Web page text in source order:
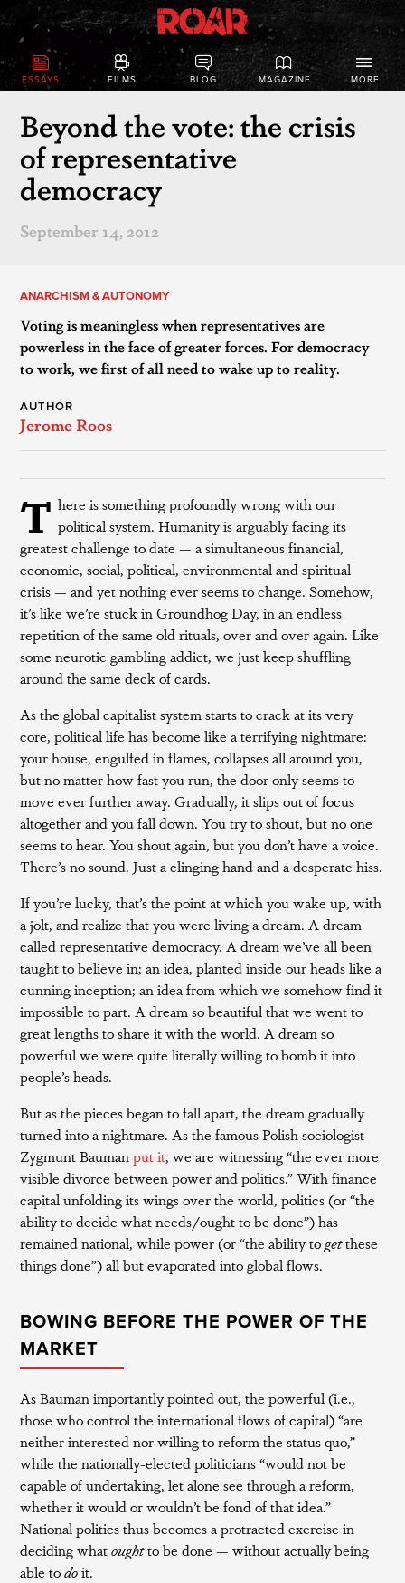
ESSAYS FILMS BLOG MAGAZINE MORE
Beyond the vote: the crisis
of representative
democracy
September 14, 2012
ANARCHISM & AUTONOMY
Voting is meaningless when representatives are
powerless in the face of greater forces. For democracy
to work, we first of all need to wake up to reality.
AUTHOR
Jerome Roos
T here is something profoundly wrong with our
political system. Humanity is arguably facing its
greatest challenge to date — a simultaneous financial,
economic, social, political, environmental and spiritual
crisis — and yet nothing ever seems to change. Somehow,
it’s like we’re stuck in Groundhog Day, in an endless
repetition of the same old rituals, over and over again. Like
some neurotic gambling addict, we just keep shuffling
around the same deck of cards.
As the global capitalist system starts to crack at its very
core, political life has become like a terrifying nightmare:
your house, engulfed in flames, collapses all around you,
but no matter how fast you run, the door only seems to
move ever further away. Gradually, it slips out of focus
altogether and you fall down. You try to shout, but no one
seems to hear. You shout again, but you don’t have a voice.
There’s no sound. Just a clinging hand and a desperate hiss.
If you’re lucky, that’s the point at which you wake up, with
a jolt, and realize that you were living a dream. A dream
called representative democracy. A dream we’ve all been
taught to believe in; an idea, planted inside our heads like a
cunning inception; an idea from which we somehow find it
impossible to part. A dream so beautiful that we went to
great lengths to share it with the world. A dream so
powerful we were quite literally willing to bomb it into
people’s heads.
But as the pieces began to fall apart, the dream gradually
turned into a nightmare. As the famous Polish sociologist
Zygmunt Baumanput it, we are witnessing “the ever more
visible divorce between power and politics.” With finance
capital unfolding its wings over the world, politics (or “the
ability to decide what needs/ought to be done”) has
remained national, while power (or “the ability togetthese
things done”) all but evaporated into global flows.
BOWING BEFORE THE POWER OF THE
MARKET
As Bauman importantly pointed out, the powerful (i.e.,
those who control the international flows of capital) “are
neither interested nor willing to reform the status quo,”
while the nationally-elected politicians “would not be
capable of undertaking, let alone see through a reform,
whether it would or wouldn’t be fond of that idea.”
National politics thus becomes a protracted exercise in
deciding whatoughtto be done — without actually being
able todoit.